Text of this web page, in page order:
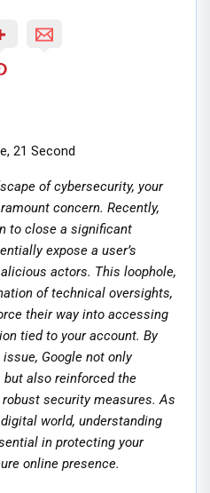
21 Second
of cybersecurity, your
concern. Recently,
to close a significant
expose a user’s
actors. This loophole,
of technical oversights,
their way into accessing
tied to your account. By
Google not only
but also reinforced the
security measures. As
world, understanding
in protecting your
online presence.